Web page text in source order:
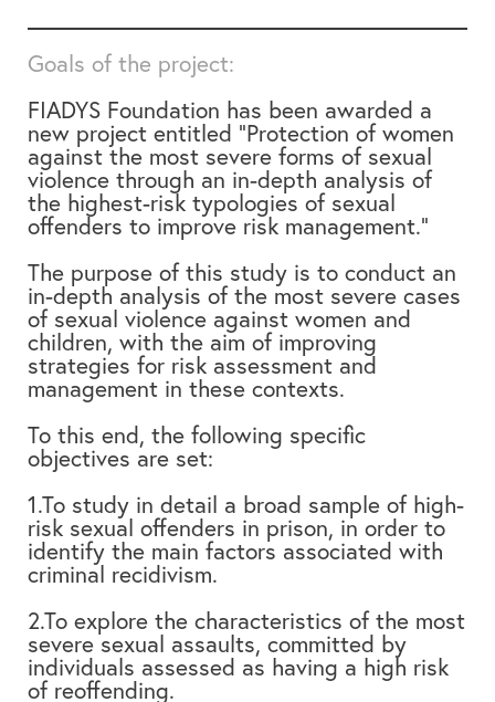
Goals of the project:
FIADYS Foundation has been awarded a
new project entitled “Protection of women
against the most severe forms of sexual
violence through an in-depth analysis of
the highest-risk typologies of sexual
offenders to improve risk management.”
The purpose of this study is to conduct an
in-depth analysis of the most severe cases
of sexual violence against women and
children, with the aim of improving
strategies for risk assessment and
management in these contexts.
To this end, the following specific
objectives are set:
1.To study in detail a broad sample of high-
risk sexual offenders in prison, in order to
identify the main factors associated with
criminal recidivism.
2.To explore the characteristics of the most
severe sexual assaults, committed by
individuals assessed as having a high risk
of reoffending.